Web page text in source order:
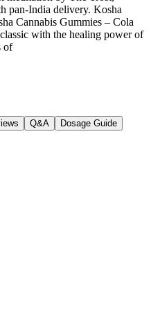
pan-India delivery. Kosha
Cannabis Gummies – Cola
with the healing power of
of
Q&A
Dosage Guide